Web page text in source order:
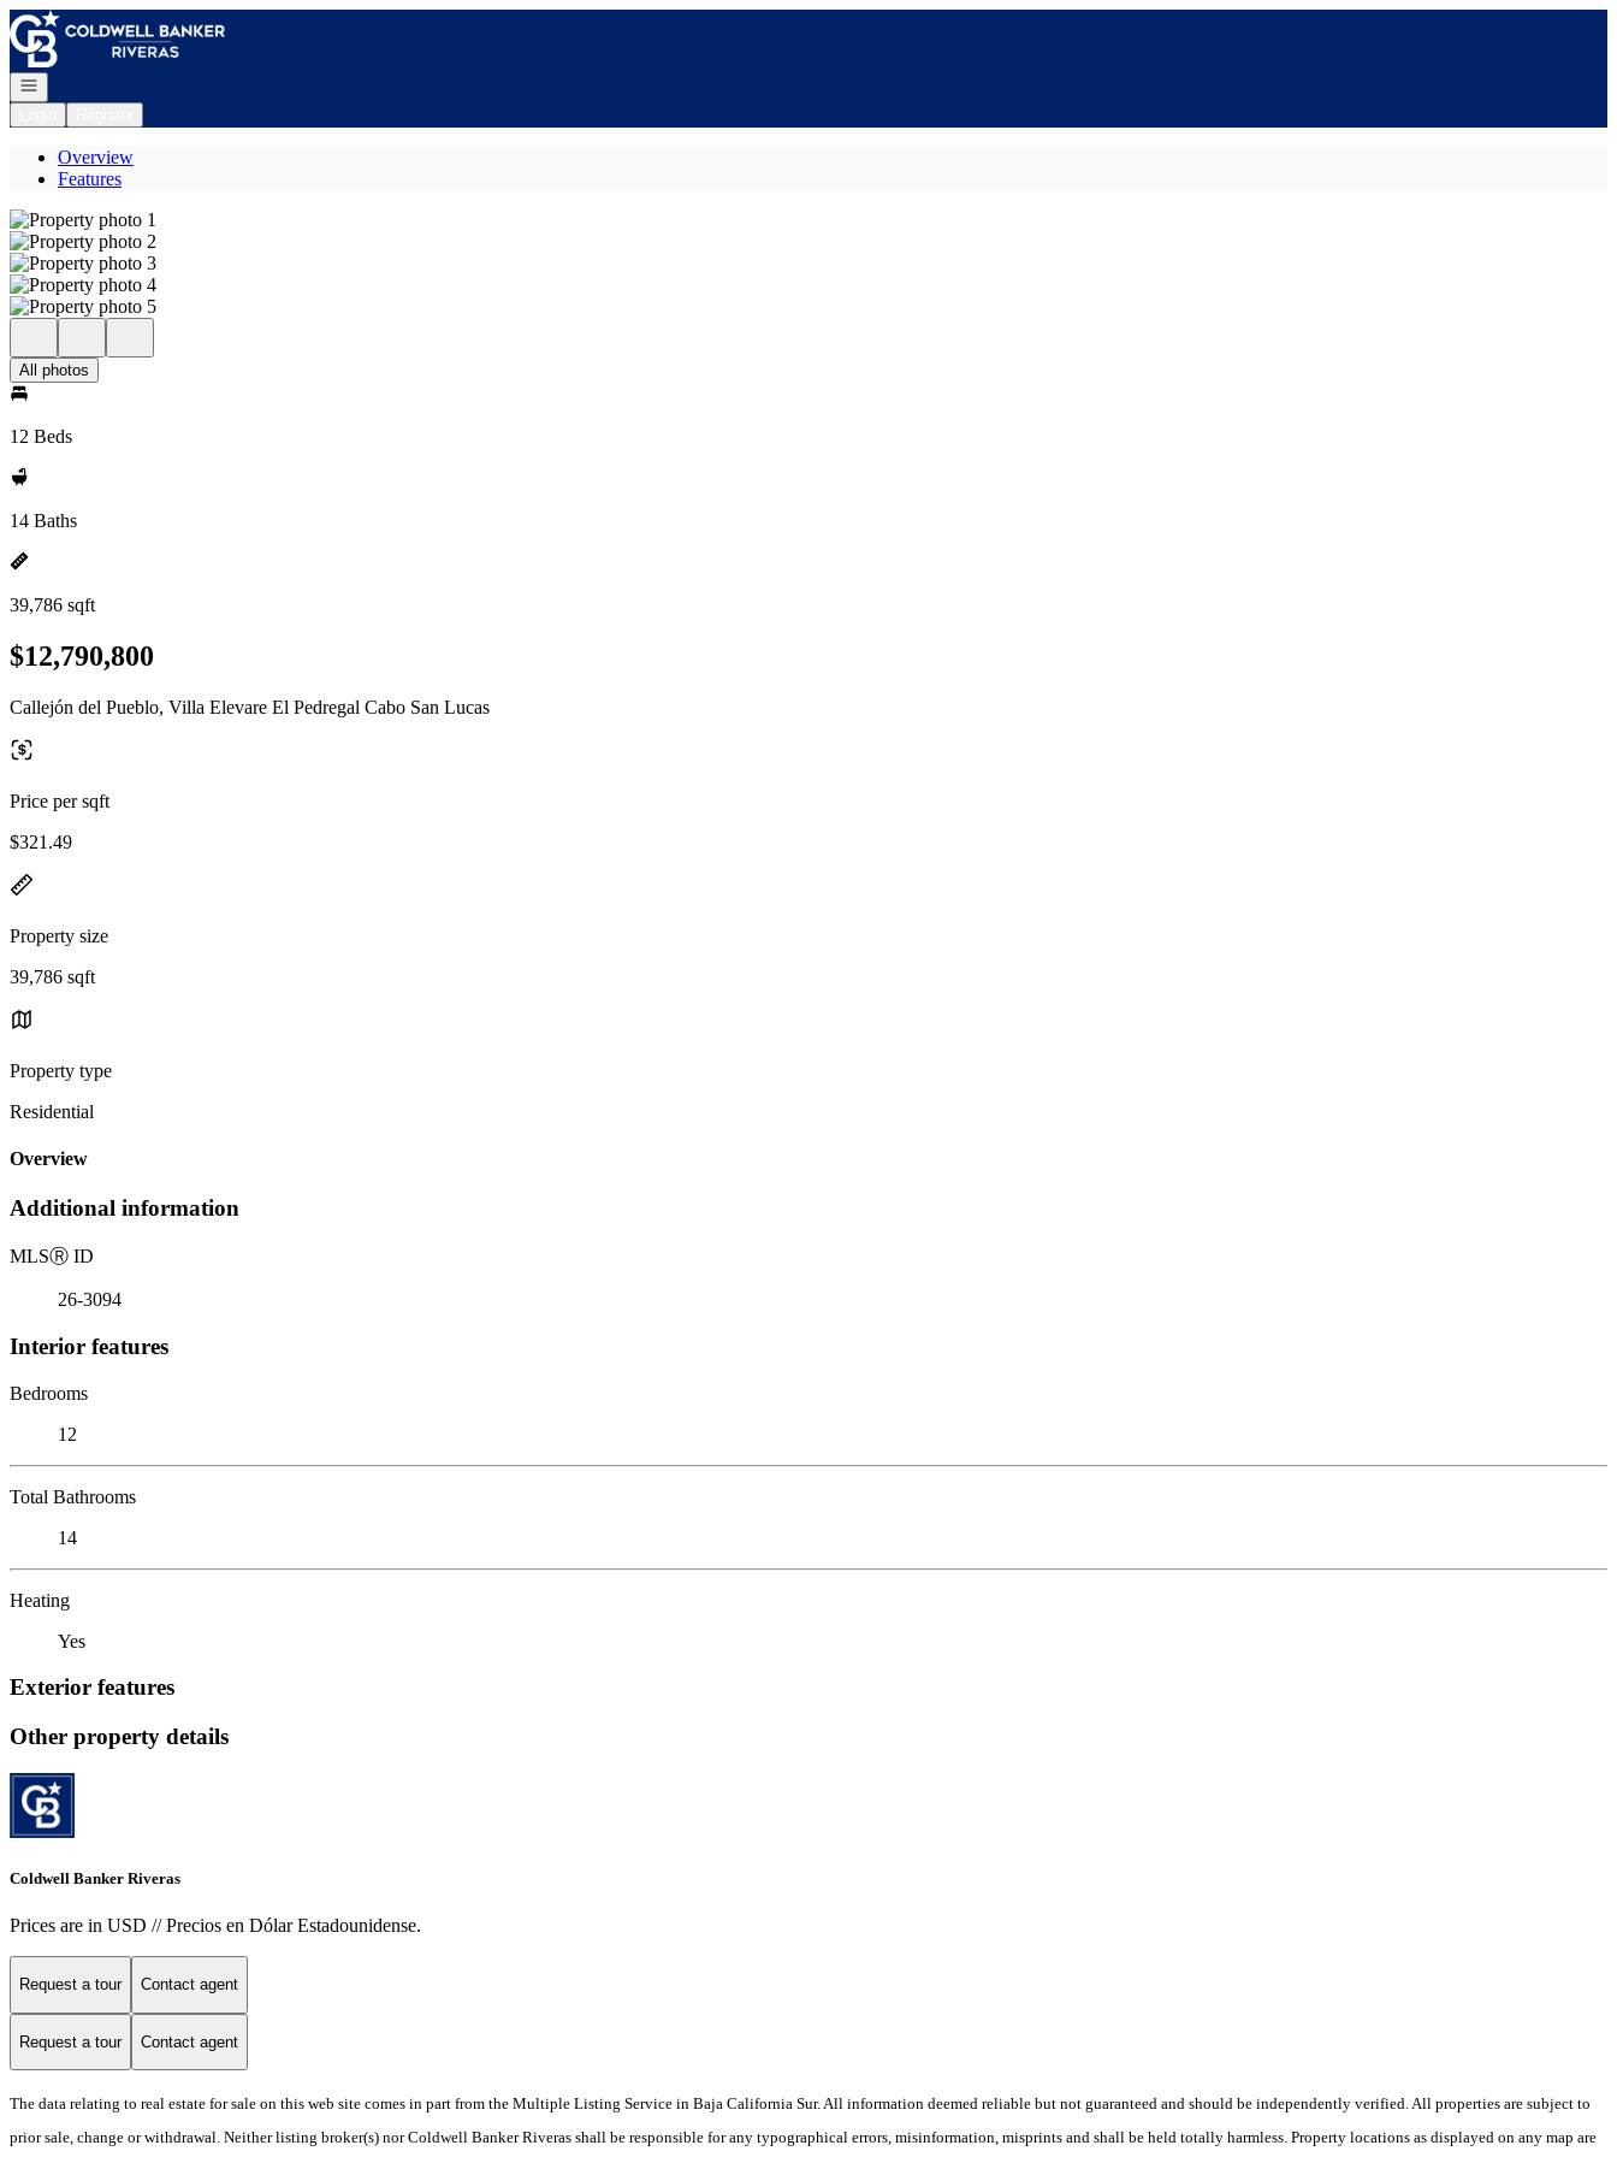
Go to: Homepage
Open navigation
Overview
Features
All photos
12 Beds
14 Baths
39,786 sqft
$12,790,800
Callejón del Pueblo, Villa Elevare El Pedregal Cabo San Lucas
Price per sqft
$321.49
Property size
39,786 sqft
Property type
Residential
Overview
Additional information
MLSⓇ ID
26-3094
Interior features
Bedrooms
12
Total Bathrooms
14
Heating
Yes
Exterior features
Other property details
Coldwell Banker Riveras
Prices are in USD // Precios en Dólar Estadounidense.
Request a tour Contact agent
Request a tour Contact agent
The data relating to real estate for sale on this web site comes in part from the Multiple Listing Service in Baja California Sur. All information deemed reliable but not guaranteed and should be independently verified. All properties are subject to
prior sale, change or withdrawal. Neither listing broker(s) nor Coldwell Banker Riveras shall be responsible for any typographical errors, misinformation, misprints and shall be held totally harmless. Property locations as displayed on any map are